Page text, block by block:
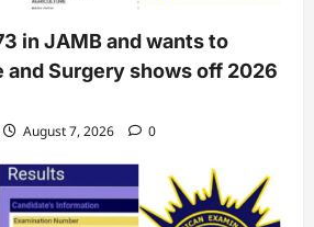
in JAMB and wants to
Surgery shows off 2026
August 7, 2026 0